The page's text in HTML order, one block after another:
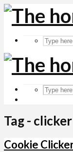
Tag - clicker
Cookie